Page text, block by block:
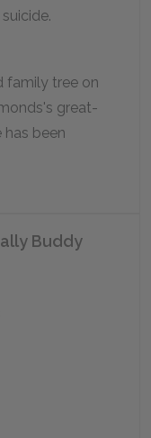
family tree on
great-
been
Buddy